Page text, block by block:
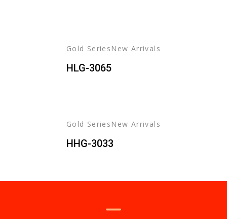
Gold Series New Arrivals
HLG-3065
Gold Series New Arrivals
HHG-3033